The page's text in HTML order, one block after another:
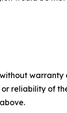
reliability of